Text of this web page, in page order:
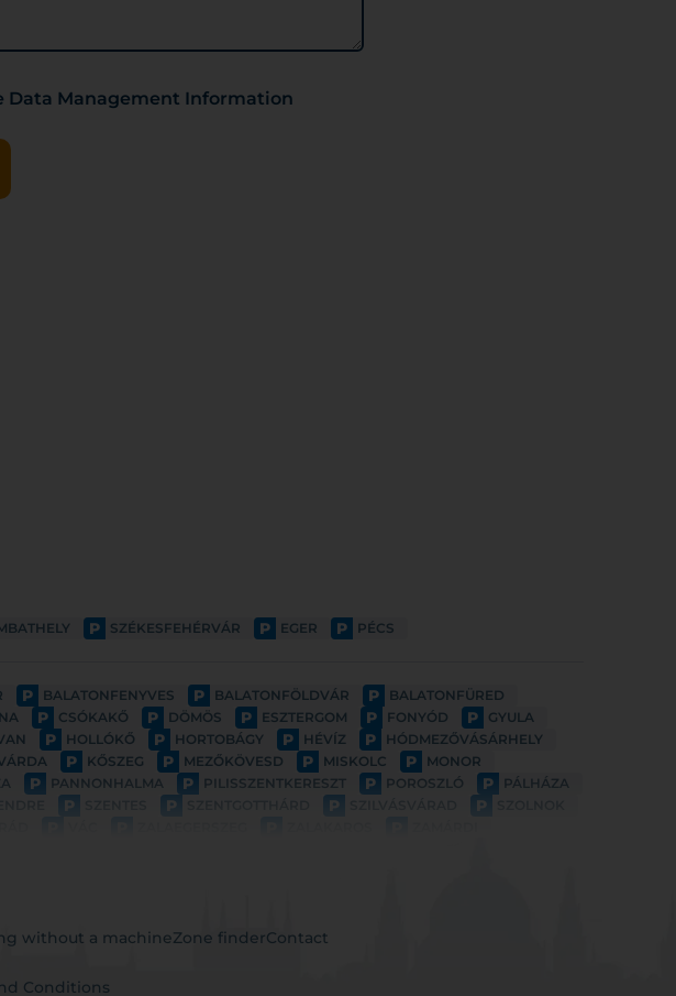
Data Management Information
P SZÉKESFEHÉRVÁR P EGER P PÉCS
P BALATONFENYVES P BALATONFÖLDVÁR P BALATONFÜRED
P CSÓKAKŐ P DÖMÖS P ESZTERGOM P FONYÓD P GYULA
P HOLLÓKŐ P HORTOBÁGY P HÉVÍZ P HÓDMEZŐVÁSÁRHELY
P KŐSZEG P MEZŐKÖVESD P MISKOLC P MONOR
P PANNONHALMA P PILISSZENTKERESZT P POROSZLÓ P PÁLHÁZA
P P P P
without a machineZone finderContact
Conditions